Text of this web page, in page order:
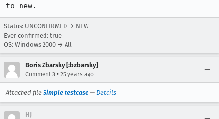
to new.
Status: UNCONFIRMED → NEW
Ever confirmed: true
OS: Windows 2000 → All
Boris Zbarsky [:bzbarsky]
Comment 3 • 25 years ago
Attached file Simple testcase — Details
HJ